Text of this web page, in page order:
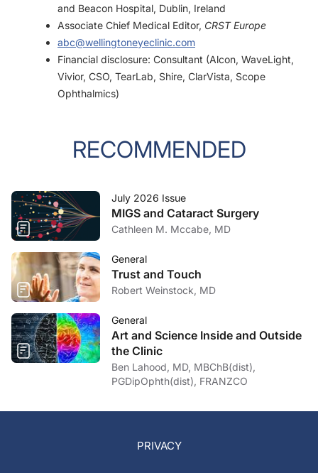
and Beacon Hospital, Dublin, Ireland
Associate Chief Medical Editor, CRST Europe
abc@wellingtoneyeclinic.com
Financial disclosure: Consultant (Alcon, WaveLight,
Vivior, CSO, TearLab, Shire, ClarVista, Scope
Ophthalmics)
RECOMMENDED
July 2026 Issue
MIGS and Cataract Surgery
Cathleen M. Mccabe, MD
General
Trust and Touch
Robert Weinstock, MD
General
Art and Science Inside and Outside
the Clinic
Ben Lahood, MD, MBChB(dist),
PGDipOphth(dist), FRANZCO
PRIVACY